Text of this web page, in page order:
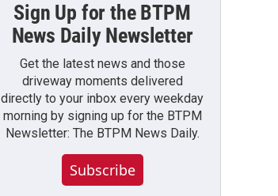
Sign Up for the BTPM
News Daily Newsletter
Get the latest news and those
driveway moments delivered
directly to your inbox every weekday
morning by signing up for the BTPM
Newsletter: The BTPM News Daily.
Subscribe